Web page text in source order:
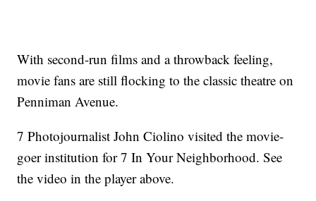
With second-run films and a throwback feeling,
movie fans are still flocking to the classic theatre on
Penniman Avenue.
7 Photojournalist John Ciolino visited the movie-
goer institution for 7 In Your Neighborhood. See
the video in the player above.